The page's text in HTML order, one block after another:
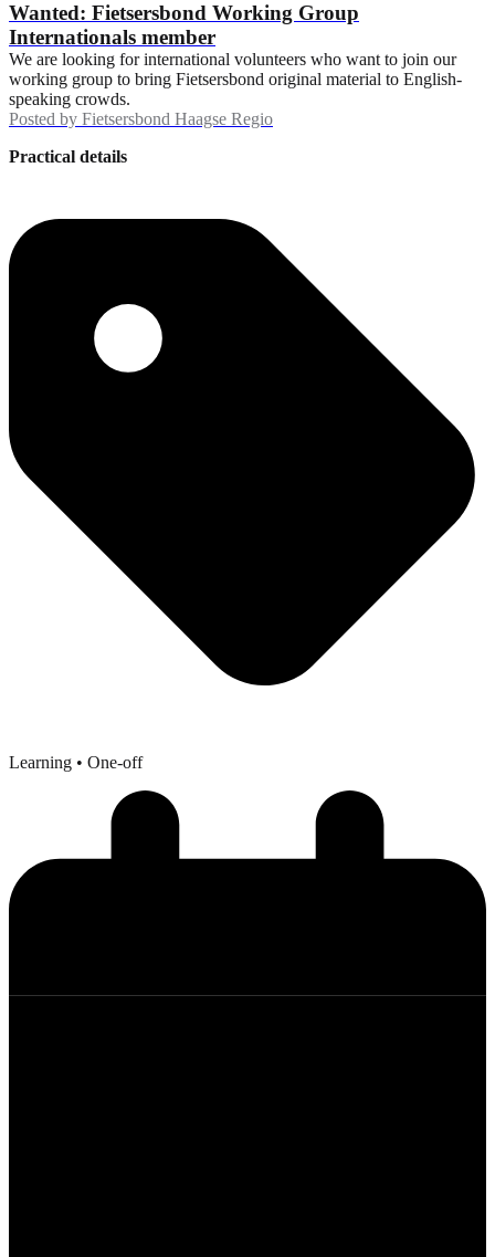
Wanted: Fietsersbond Working Group
Internationals member
We are looking for international volunteers who want to join our
working group to bring Fietsersbond original material to English-
speaking crowds.
Posted by Fietsersbond Haagse Regio
Practical details
Learning • One-off